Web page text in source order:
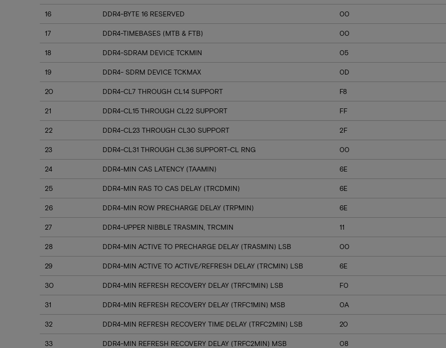
16 DDR4-BYTE 16 RESERVED 00
17 DDR4-TIMEBASES (MTB & FTB) 00
18 DDR4-SDRAM DEVICE TCKMIN 05
19 DDR4- SDRM DEVICE TCKMAX 0D
20 DDR4-CL7 THROUGH CL14 SUPPORT F8
21 DDR4-CL15 THROUGH CL22 SUPPORT FF
22 DDR4-CL23 THROUGH CL30 SUPPORT 2F
23 DDR4-CL31 THROUGH CL36 SUPPORT-CL RNG 00
24 DDR4-MIN CAS LATENCY (TAAMIN) 6E
25 DDR4-MIN RAS TO CAS DELAY (TRCDMIN) 6E
26 DDR4-MIN ROW PRECHARGE DELAY (TRPMIN) 6E
27 DDR4-UPPER NIBBLE TRASMIN, TRCMIN 11
28 DDR4-MIN ACTIVE TO PRECHARGE DELAY (TRASMIN) LSB 00
29 DDR4-MIN ACTIVE TO ACTIVE/REFRESH DELAY (TRCMIN) LSB 6E
30 DDR4-MIN REFRESH RECOVERY DELAY (TRFC1MIN) LSB F0
31 DDR4-MIN REFRESH RECOVERY DELAY (TRFC1MIN) MSB 0A
32 DDR4-MIN REFRESH RECOVERY TIME DELAY (TRFC2MIN) LSB 20
33 DDR4-MIN REFRESH RECOVERY DELAY (TRFC2MIN) MSB 08